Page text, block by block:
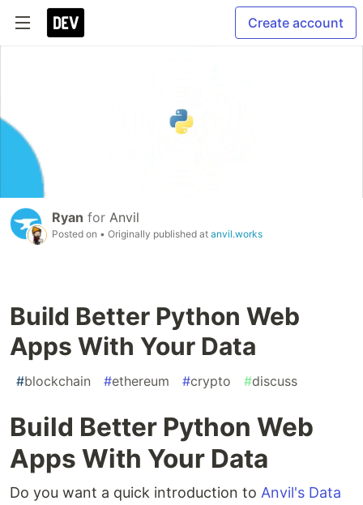
Create account
Ryan for Anvil
Posted on • Originally published at anvil.works
Build Better Python Web
Apps With Your Data
#blockchain #ethereum #crypto #discuss
Build Better Python Web
Apps With Your Data
Do you want a quick introduction to Anvil's Data